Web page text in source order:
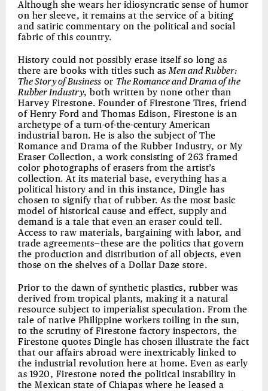
Although she wears her idiosyncratic sense of humor
on her sleeve, it remains at the service of a biting
and satiric commentary on the political and social
fabric of this country.
History could not possibly erase itself so long as
there are books with titles such asMen and Rubber:
The Story of Business or The Romance and Drama of the
Rubber Industry, both written by none other than
Harvey Firestone. Founder of Firestone Tires, friend
of Henry Ford and Thomas Edison, Firestone is an
archetype of a turn-of-the-century American
industrial baron. He is also the subject of The
Romance and Drama of the Rubber Industry, or My
Eraser Collection, a work consisting of 263 framed
color photographs of erasers from the artist’s
collection. At its material base, everything has a
political history and in this instance, Dingle has
chosen to signify that of rubber. As the most basic
model of historical cause and effect, supply and
demand is a tale that even an eraser could tell.
Access to raw materials, bargaining with labor, and
trade agreements—these are the politics that govern
the production and distribution of all objects, even
those on the shelves of a Dollar Daze store.
Prior to the dawn of synthetic plastics, rubber was
derived from tropical plants, making it a natural
resource subject to imperialist speculation. From the
tale of native Philippine workers toiling in the sun,
to the scrutiny of Firestone factory inspectors, the
Firestone quotes Dingle has chosen illustrate the fact
that our affairs abroad were inextricably linked to
the industrial revolution here at home. Even as early
as 1920, Firestone noted the political instability in
the Mexican state of Chiapas where he leased a